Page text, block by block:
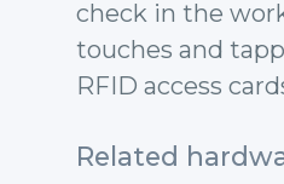
check in the
touches and
RFID access
Related